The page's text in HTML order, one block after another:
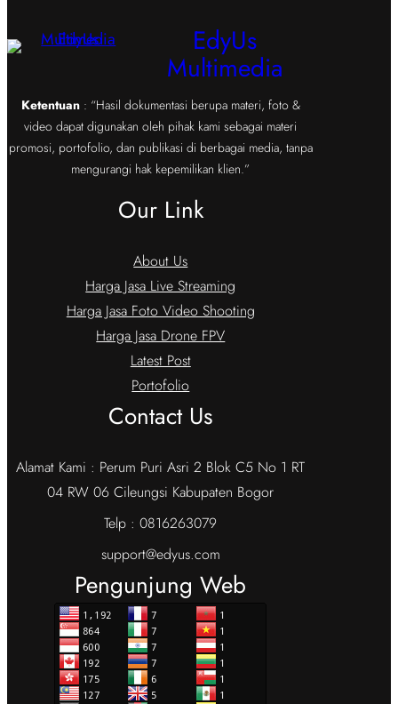
EdyUs
Multimedia
Ketentuan : “Hasil dokumentasi berupa materi, foto &
video dapat digunakan oleh pihak kami sebagai materi
promosi, portofolio, dan publikasi di berbagai media, tanpa
mengurangi hak kepemilikan klien.”
Our Link
About Us
Harga Jasa Live Streaming
Harga Jasa Foto Video Shooting
Harga Jasa Drone FPV
Latest Post
Portofolio
Contact Us
Alamat Kami : Perum Puri Asri 2 Blok C5 No 1 RT
04 RW 06 Cileungsi Kabupaten Bogor
Telp : 0816263079
support@edyus.com
Pengunjung Web